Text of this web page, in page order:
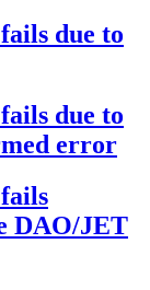
due to
due to
error
DAO/JET